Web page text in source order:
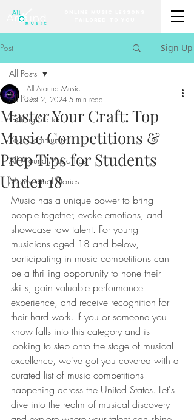
Post Sign Up
All Posts
Getting Started
Your Community
All Around Music Tips
Motivational Stories
All Posts
Master Your Craft: Top
Music Competitions &
Prep Tips for Students
Under 18
All Around Music
Oct 2, 2024 5 min read
Music has a unique power to bring
people together, evoke emotions, and
showcase raw talent. For young
musicians aged 18 and below,
participating in music competitions can
be a thrilling opportunity to hone their
skills, gain valuable performance
experience, and receive recognition for
their hard work. If you or someone you
know falls into this category and is
looking to step onto the stage of musical
excellence, we've got you covered with a
curated list of music competitions
happening across the United States. Let's
dive into the realm of musical discovery